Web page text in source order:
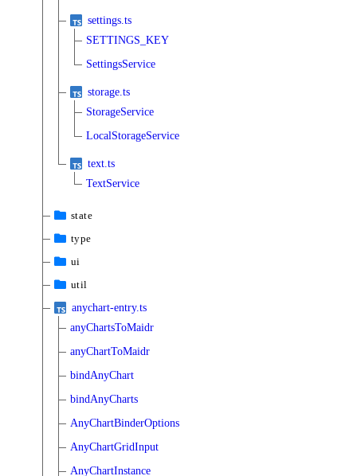
settings.ts
SETTINGS_KEY
SettingsService
storage.ts
StorageService
LocalStorageService
text.ts
TextService
state
type
ui
util
anychart-entry.ts
anyChartsToMaidr
anyChartToMaidr
bindAnyChart
bindAnyCharts
AnyChartBinderOptions
AnyChartGridInput
AnyChartInstance